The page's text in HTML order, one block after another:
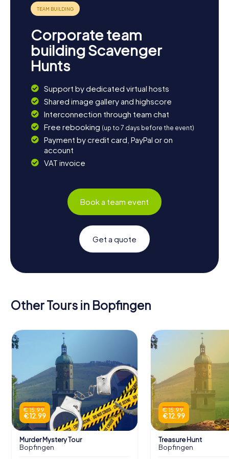
Corporate team
building Scavenger
Hunts
Support by dedicated virtual hosts
Shared image gallery and highscore
Interconnection through team chat
Free rebooking (up to 7 days before the event)
Payment by credit card, PayPal or on
account
VAT invoice
Book a team event
Get a quote
Other Tours in Bopfingen
€ 15.99
€ 12.99
Murder Mystery Tour
Bopfingen
€ 15.99
€ 12.99
Treasure Hunt
Bopfingen